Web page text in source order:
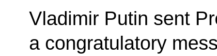
Vladimir Putin sent
a congratulatory